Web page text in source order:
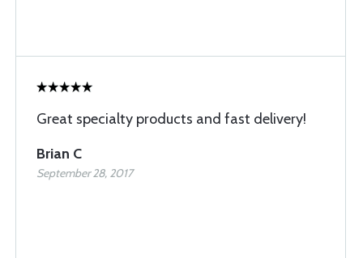
Great specialty products and fast delivery!
Brian C
September 28, 2017